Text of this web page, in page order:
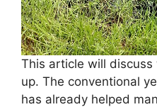
This article will
up. The conventional
has already helped